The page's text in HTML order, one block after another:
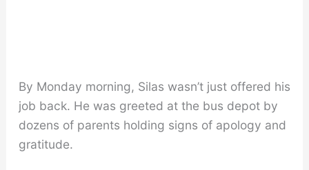
By Monday morning, Silas wasn’t just offered his
job back. He was greeted at the bus depot by
dozens of parents holding signs of apology and
gratitude.